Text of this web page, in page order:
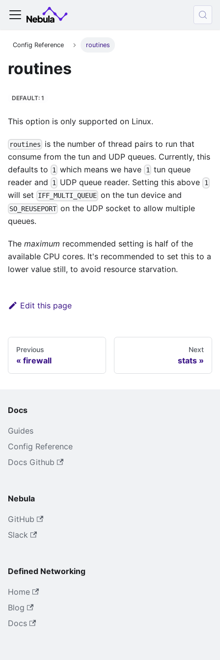
Config Reference routines
routines
DEFAULT: 1
This option is only supported on Linux.
routines
is the number of thread pairs to run that
consume from the tun and UDP queues. Currently, this
defaults to
1 which means we have 1tun queue
reader and
1 UDP queue reader. Setting this above 1
will set IFF_MULTI_QUEUE on the tun device and
SO_REUSEPORT on the UDP socket to allow multiple
queues.
The maximum recommended setting is half of the
available CPU cores. It's recommended to set this to a
lower value still, to avoid resource starvation.
Edit this page
Previous
firewall
Next
stats
Docs
Guides
Config Reference
Docs Github
Nebula
GitHub
Slack
Defined Networking
Home
Blog
Docs